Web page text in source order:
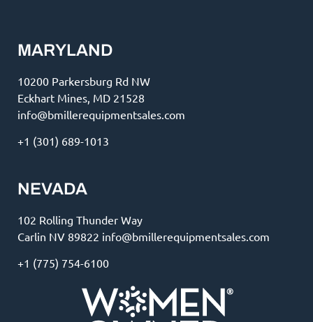
MARYLAND
10200 Parkersburg Rd NW
Eckhart Mines, MD 21528
info@bmillerequipmentsales.com
+1 (301) 689-1013
NEVADA
102 Rolling Thunder Way
Carlin NV 89822 info@bmillerequipmentsales.com
+1 (775) 754-6100